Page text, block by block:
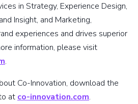
in Strategy, Experience Design,
Insight, and Marketing,
experiences and drives superior
information, please visit
.
Co-Innovation, download the
at co-innovation.com.